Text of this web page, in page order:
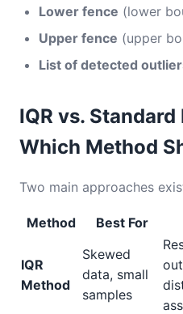
Lower fence (lower
Upper fence (upper
List of detected
IQR vs.
Which Method
Two main approaches
Method Best For
IQR
Method
Skewed
data, small
samples